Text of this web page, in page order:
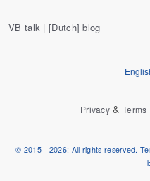
VB talk | [Dutch] blog
Privacy & Terms
© 2015 - 2026: All rights reserved.